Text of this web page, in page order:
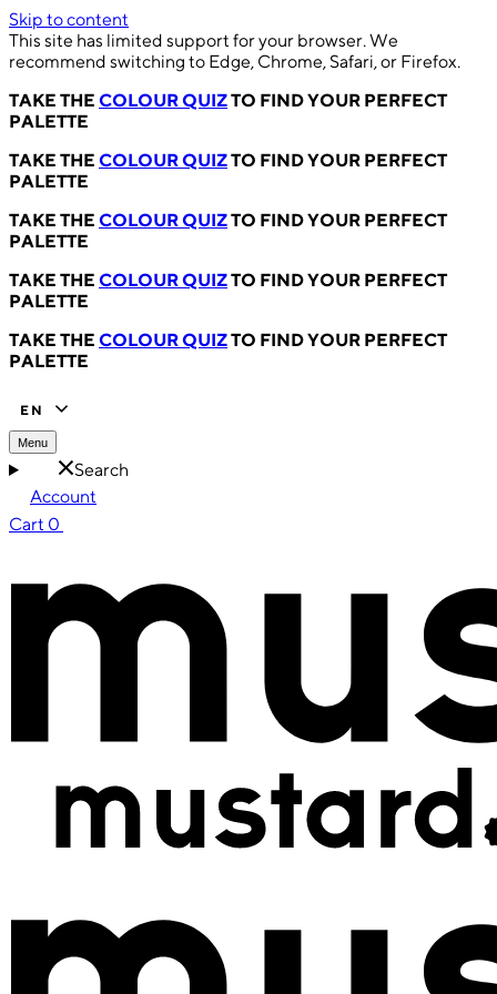
Skip to content
This site has limited support for your browser. We
recommend switching to Edge, Chrome, Safari, or Firefox.
TAKE THE COLOUR QUIZTO FIND YOUR PERFECT
PALETTE
TAKE THE COLOUR QUIZTO FIND YOUR PERFECT
PALETTE
TAKE THE COLOUR QUIZTO FIND YOUR PERFECT
PALETTE
TAKE THE COLOUR QUIZTO FIND YOUR PERFECT
PALETTE
TAKE THE COLOUR QUIZTO FIND YOUR PERFECT
PALETTE
EN
Menu
Search
Account
Cart 0